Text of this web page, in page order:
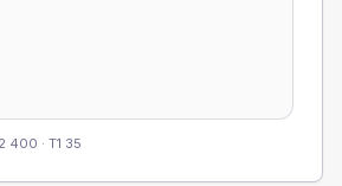
400 · T1 35